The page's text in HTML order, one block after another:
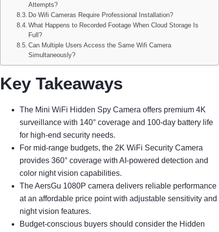
Attempts?
Do Wifi Cameras Require Professional Installation?
What Happens to Recorded Footage When Cloud Storage Is
Full?
Can Multiple Users Access the Same Wifi Camera
Simultaneously?
Key Takeaways
The Mini WiFi Hidden Spy Camera offers premium 4K
surveillance with 140° coverage and 100-day battery life
for high-end security needs.
For mid-range budgets, the 2K WiFi Security Camera
provides 360° coverage with AI-powered detection and
color night vision capabilities.
The AersGu 1080P camera delivers reliable performance
at an affordable price point with adjustable sensitivity and
night vision features.
Budget-conscious buyers should consider the Hidden